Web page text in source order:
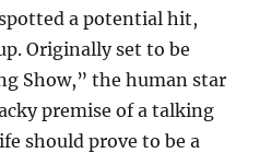
spotted a potential hit,
Originally set to be
Show,” the human star
premise of a talking
should prove to be a